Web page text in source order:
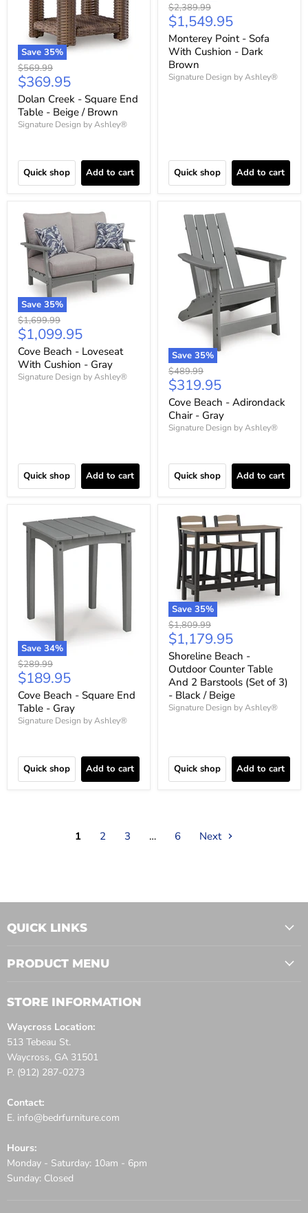
Save 35%
Original
price
$569.99
Current
price
$369.95
Dolan Creek - Square End
Table - Beige / Brown
Signature Design by Ashley®
Quick shop Add to cart
Original
price
$2,389.99
Current
price
$1,549.95
Monterey Point - Sofa
With Cushion - Dark
Brown
Signature Design by Ashley®
Quick shop Add to cart
Save 35%
Original
price
$1,699.99
Current
price
$1,099.95
Cove Beach - Loveseat
With Cushion - Gray
Signature Design by Ashley®
Quick shop Add to cart
Save 35%
Original
price
$489.99
Current
price
$319.95
Cove Beach - Adirondack
Chair - Gray
Signature Design by Ashley®
Quick shop Add to cart
Save 34%
Original
price
$289.99
Current
price
$189.95
Cove Beach - Square End
Table - Gray
Signature Design by Ashley®
Quick shop Add to cart
Save 35%
Original
price
$1,809.99
Current
price
$1,179.95
Shoreline Beach -
Outdoor Counter Table
And 2 Barstools (Set of 3)
- Black / Beige
Signature Design by Ashley®
Quick shop Add to cart
1 2 3 … 6 Next
QUICK LINKS
PRODUCT MENU
STORE INFORMATION
Waycross Location:
513 Tebeau St.
Waycross, GA 31501
P. (912) 287-0273
Contact:
E. info@bedrfurniture.com
Hours:
Monday - Saturday: 10am - 6pm
Sunday: Closed